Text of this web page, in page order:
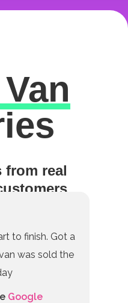
from real
to finish. Got a
was sold the
Google